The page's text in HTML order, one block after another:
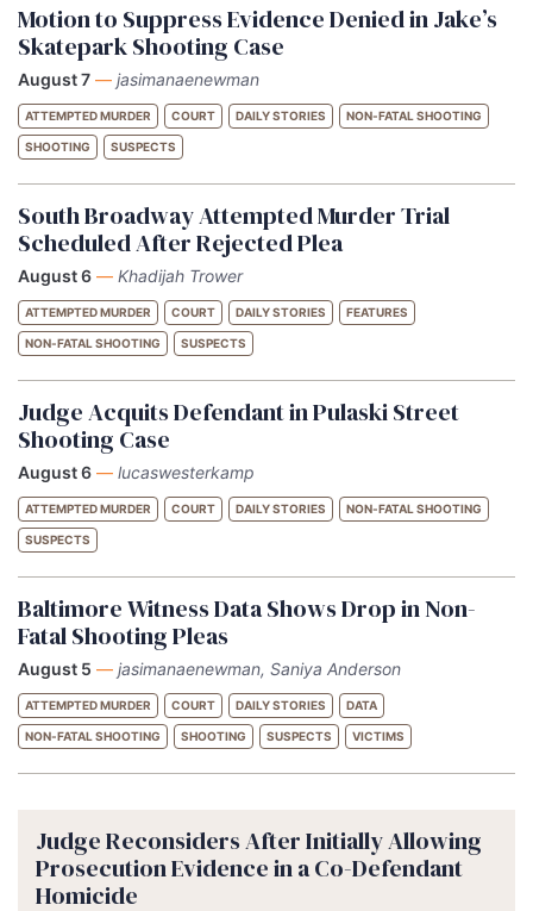
Motion to Suppress Evidence Denied in Jake’s
Skatepark Shooting Case
August 7 — jasimanaenewman
ATTEMPTED MURDER COURT DAILY STORIES NON-FATAL SHOOTING
SHOOTING SUSPECTS
South Broadway Attempted Murder Trial
Scheduled After Rejected Plea
August 6 — Khadijah Trower
ATTEMPTED MURDER COURT DAILY STORIES FEATURES
NON-FATAL SHOOTING SUSPECTS
Judge Acquits Defendant in Pulaski Street
Shooting Case
August 6 — lucaswesterkamp
ATTEMPTED MURDER COURT DAILY STORIES NON-FATAL SHOOTING
SUSPECTS
Baltimore Witness Data Shows Drop in Non-
Fatal Shooting Pleas
August 5 — jasimanaenewman, Saniya Anderson
ATTEMPTED MURDER COURT DAILY STORIES DATA
NON-FATAL SHOOTING SHOOTING SUSPECTS VICTIMS
Judge Reconsiders After Initially Allowing
Prosecution Evidence in a Co-Defendant
Homicide